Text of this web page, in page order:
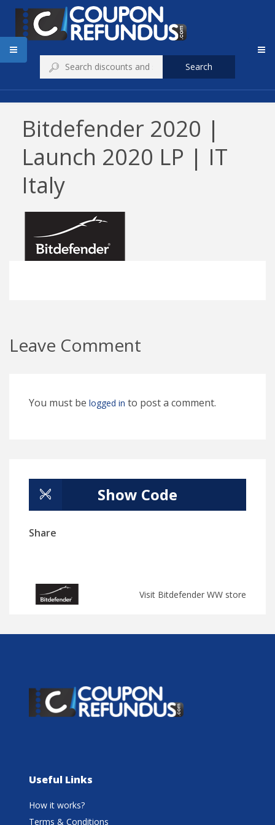
Search
Bitdefender 2020 |
Launch 2020 LP | IT
Italy
Leave Comment
You must be logged in to post a comment.
Show Code
Share
Visit Bitdefender WW store
Useful Links
How it works?
Terms & Conditions